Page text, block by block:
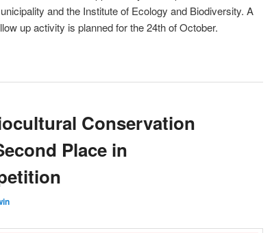
and the Institute of Ecology and Biodiversity. A
up activity is planned for the 24th of October.
Conservation
Place in